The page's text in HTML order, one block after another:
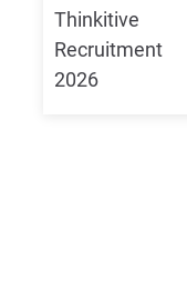
Thinkitive
Recruitment
2026